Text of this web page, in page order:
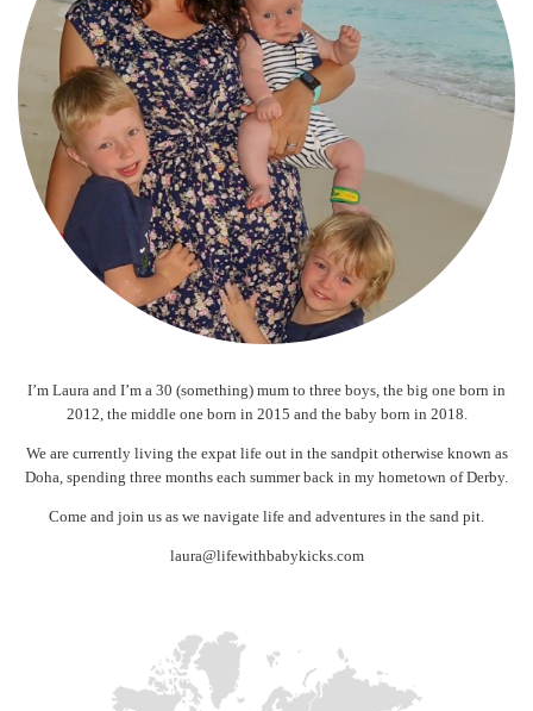
I’m Laura and I’m a 30 (something) mum to three boys, the big one born in
2012, the middle one born in 2015 and the baby born in 2018.
We are currently living the expat life out in the sandpit otherwise known as
Doha, spending three months each summer back in my hometown of Derby.
Come and join us as we navigate life and adventures in the sand pit.
laura@lifewithbabykicks.com